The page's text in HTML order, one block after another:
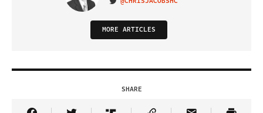
VISIT ON TWITTER
MORE ARTICLES
SHARE